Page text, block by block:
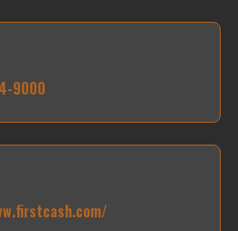
9000